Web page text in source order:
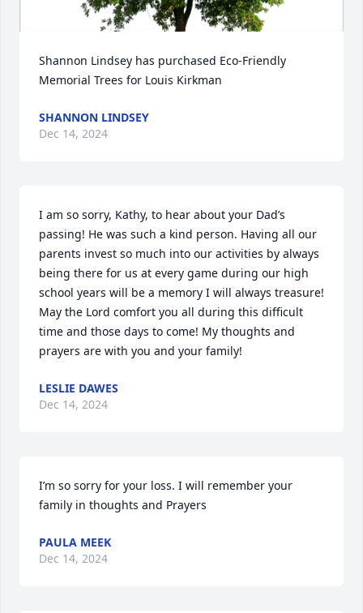
Shannon Lindsey has purchased Eco-Friendly
Memorial Trees for Louis Kirkman
SHANNON LINDSEY
Dec 14, 2024
I am so sorry, Kathy, to hear about your Dad’s
passing! He was such a kind person. Having all our
parents invest so much into our activities by always
being there for us at every game during our high
school years will be a memory I will always treasure!
May the Lord comfort you all during this difficult
time and those days to come! My thoughts and
prayers are with you and your family!
LESLIE DAWES
Dec 14, 2024
I’m so sorry for your loss. I will remember your
family in thoughts and Prayers
PAULA MEEK
Dec 14, 2024